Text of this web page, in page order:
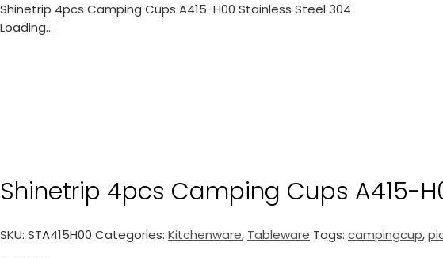
Shinetrip 4pcs Camping Cups A415-H00 Stainless Steel 304
Loading...
Shinetrip 4pcs Camping Cups A415-
SKU: STA415H00 Categories: Kitchenware, Tableware Tags: campingcup,